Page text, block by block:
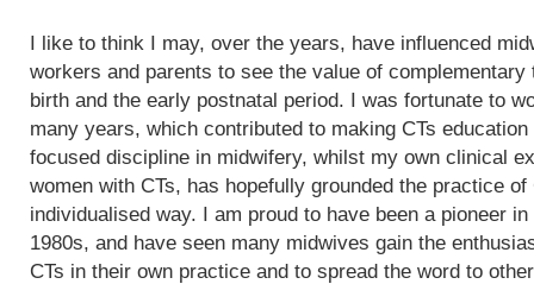
I like to think I may, over the years, have influenced
workers and parents to see the value of
birth and the early postnatal period. I was fortunate to
many years, which contributed to making CTs
focused discipline in midwifery, whilst my own clinical
women with CTs, has hopefully grounded the practice
individualised way. I am proud to have been a pioneer
1980s, and have seen many midwives gain the
CTs in their own practice and to spread the word to